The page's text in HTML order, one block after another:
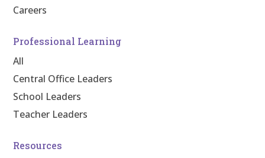
Careers
Professional Learning
All
Central Office Leaders
School Leaders
Teacher Leaders
Resources